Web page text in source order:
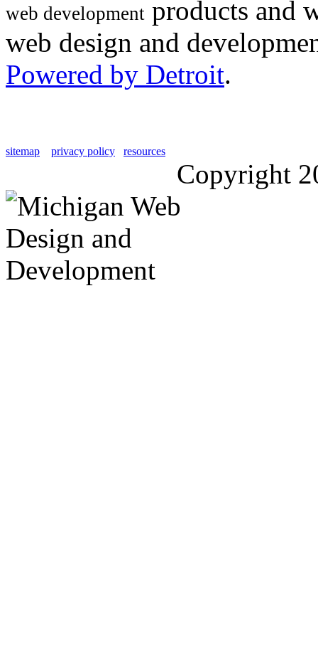
web development products and
web design and
Powered by Detroit.
sitemap privacy policy resources
Copyright